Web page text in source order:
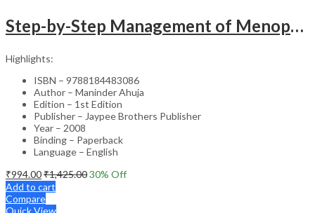
Step-by-Step Management of Menopause with DVD-ROM (Dr. Malhotra’s Series) – Clinical Guide
Highlights:
ISBN – 9788184483086
Author – Maninder Ahuja
Edition – 1st Edition
Publisher – Jaypee Brothers Publisher
Year – 2008
Binding – Paperback
Language – English
₹994.00₹1,425.0030% Off
Add to cart
Compare
Quick View